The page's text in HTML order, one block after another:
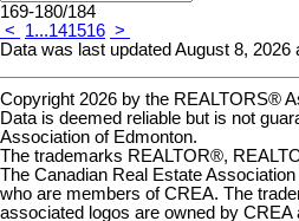
169-180/184
<
1...141516 >
Data was last updated August 8, 2026
Copyright 2026 by the REALTORS®
Data is deemed reliable but is not
Association of Edmonton.
The trademarks REALTOR®,
The Canadian Real Estate
who are members of CREA. The
associated logos are owned by